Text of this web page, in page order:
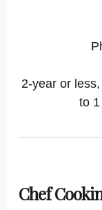
2-year or
to
Chef